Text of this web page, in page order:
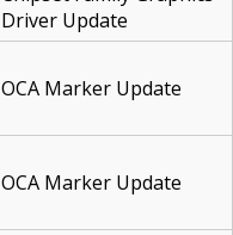
Driver Update
OCA Marker Update
OCA Marker Update